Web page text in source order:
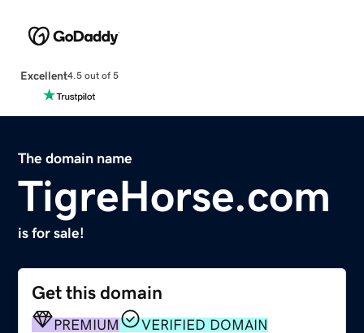
Excellent4.5 out of 5
The domain name
TigreHorse.com
is for sale!
Get this domain
PREMIUM VERIFIED DOMAIN